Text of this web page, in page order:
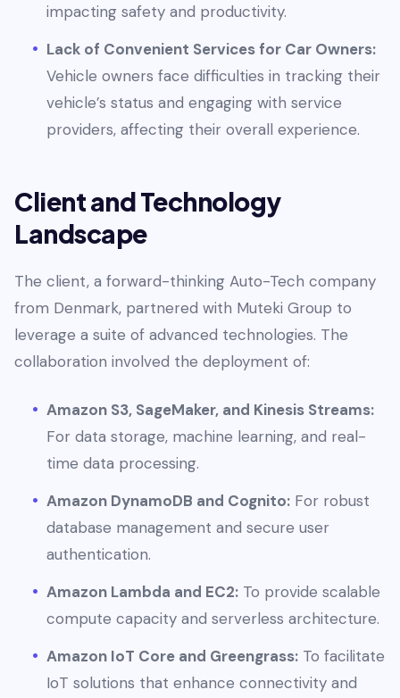
impacting safety and productivity.
Lack of Convenient Services for Car Owners:
Vehicle owners face difficulties in tracking their
vehicle’s status and engaging with service
providers, affecting their overall experience.
Client and Technology
Landscape
The client, a forward-thinking Auto-Tech company
from Denmark, partnered with Muteki Group to
leverage a suite of advanced technologies. The
collaboration involved the deployment of:
Amazon S3, SageMaker, and Kinesis Streams:
For data storage, machine learning, and real-
time data processing.
Amazon DynamoDB and Cognito: For robust
database management and secure user
authentication.
Amazon Lambda and EC2: To provide scalable
compute capacity and serverless architecture.
Amazon IoT Core and Greengrass: To facilitate
IoT solutions that enhance connectivity and